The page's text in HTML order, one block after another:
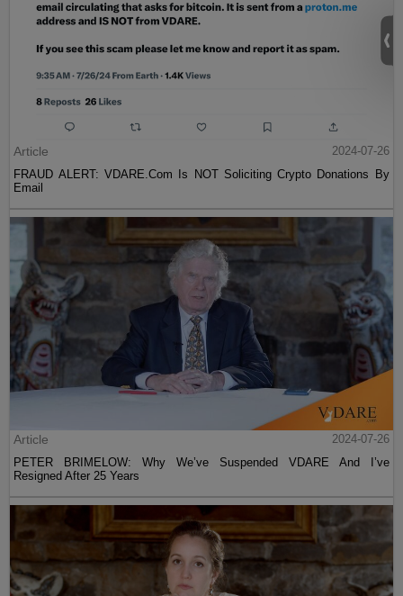
Article
2024-07-26
FRAUD ALERT: VDARE.Com Is NOT Soliciting Crypto Donations By
Email
Article
2024-07-26
PETER BRIMELOW: Why We’ve Suspended VDARE And I’ve
Resigned After 25 Years